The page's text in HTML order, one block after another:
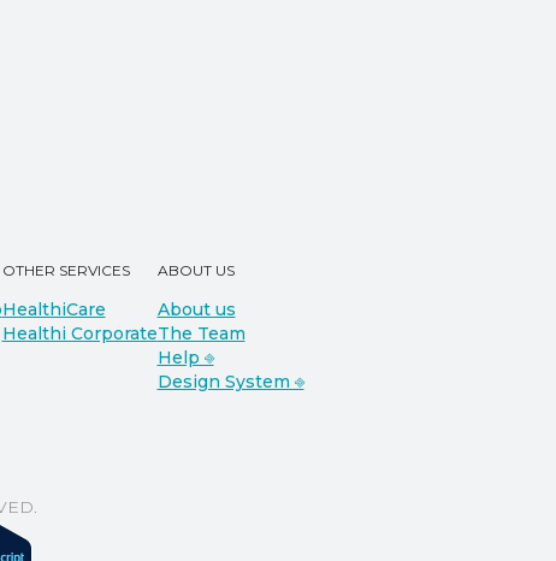
OTHER SERVICES
HealthiCare
Healthi Corporate
ABOUT US
About us
The Team
Help ⎆
Design System ⎆